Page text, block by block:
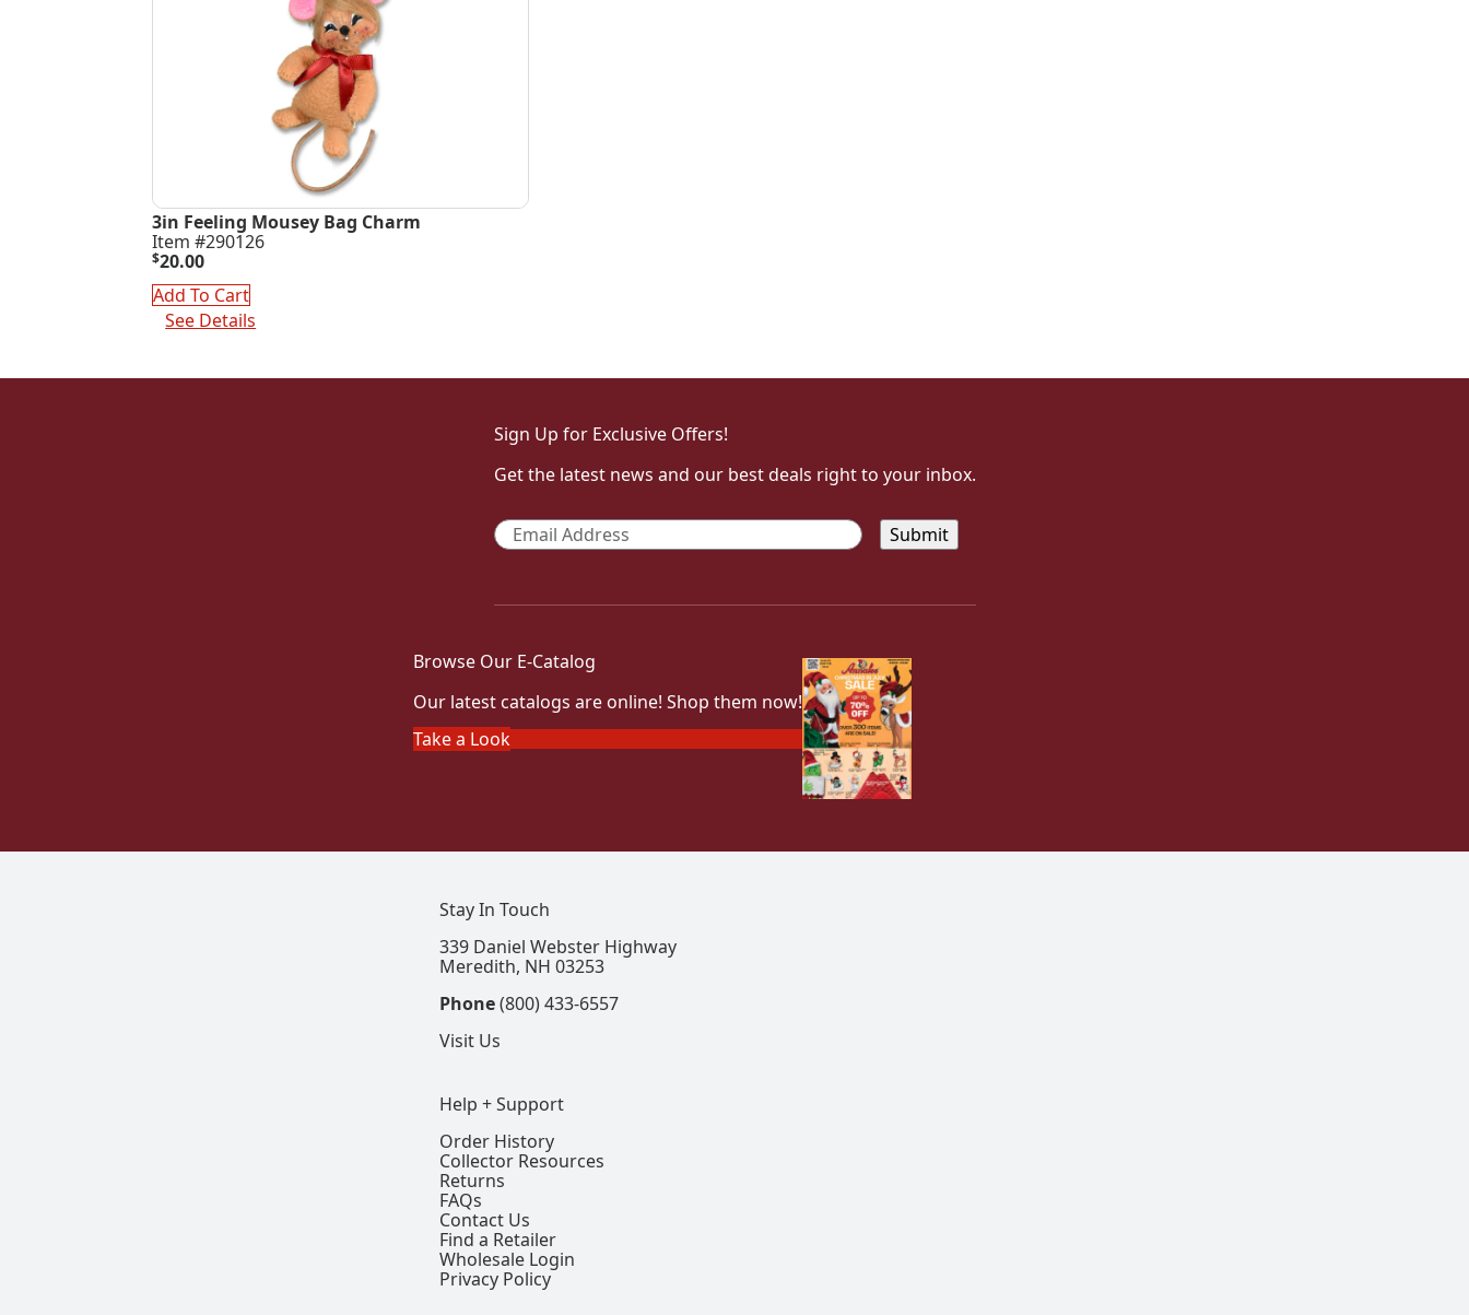
3in Feeling Mousey Bag Charm
Item #290126
$20.00
Add To Cart
See Details
Sign Up for Exclusive Offers!
Get the latest news and our best deals right to your inbox.
Email *
Browse Our E-Catalog
Our latest catalogs are online! Shop them now!
Take a Look
Help + Support
Order History
Collector Resources
Returns
FAQs
Contact Us
Find a Retailer
Wholesale Login
Privacy Policy
Stay In Touch
339 Daniel Webster Highway
Meredith, NH 03253
Phone(800) 433-6557
Visit Us